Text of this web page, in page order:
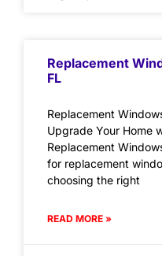
Replacement
FL
Replacement
Upgrade Your Home
Replacement
for replacement
choosing the right
READ MORE »